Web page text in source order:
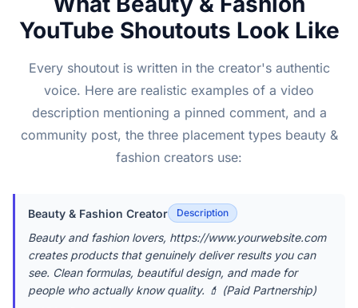
YouTube Shoutouts Look Like
Every shoutout is written in the creator's authentic
voice. Here are realistic examples of a video
description mentioning a pinned comment, and a
community post, the three placement types beauty &
fashion creators use:
Beauty & Fashion Creator Description
Beauty and fashion lovers, https://www.yourwebsite.com
creates products that genuinely deliver results you can
see. Clean formulas, beautiful design, and made for
people who actually know quality. 💄 (Paid Partnership)